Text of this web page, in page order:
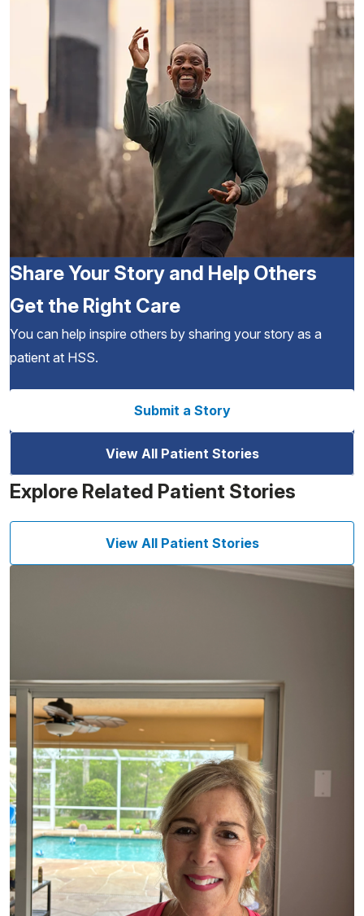
Share Your Story and Help Others
Get the Right Care
You can help inspire others by sharing your story as a
patient at HSS.
Submit a Story
View All Patient Stories
Explore Related Patient Stories
View All Patient Stories